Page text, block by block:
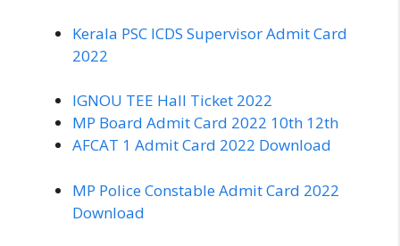
Kerala PSC ICDS Supervisor Admit Card
2022
IGNOU TEE Hall Ticket 2022
MP Board Admit Card 2022 10th 12th
AFCAT 1 Admit Card 2022 Download
MP Police Constable Admit Card 2022
Download